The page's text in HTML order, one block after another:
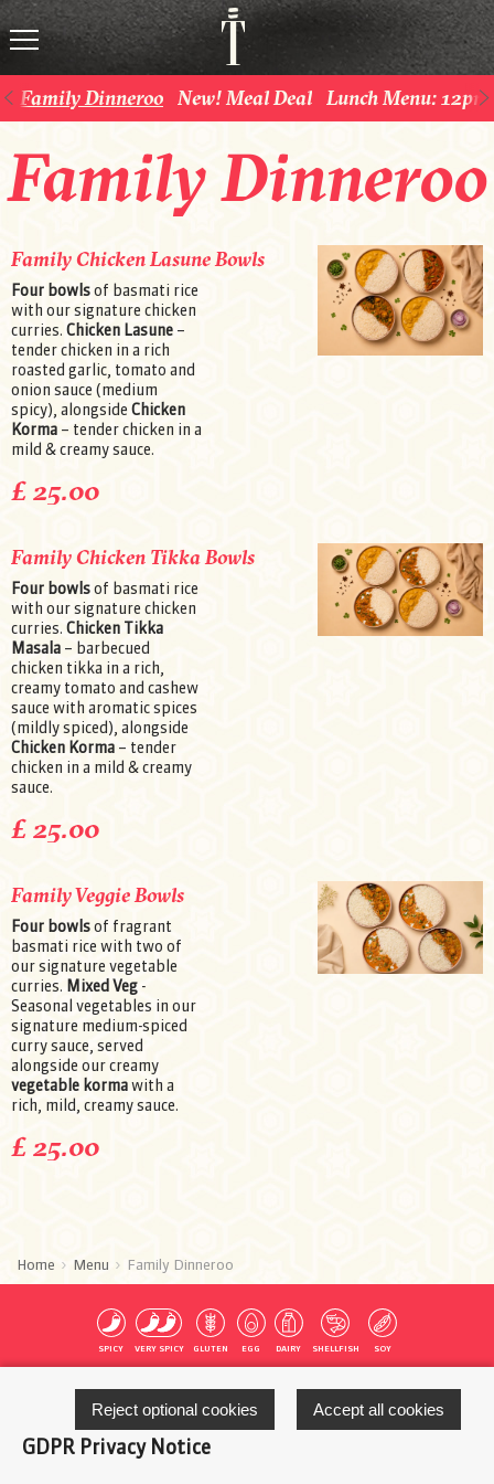
Start your Order
Family Dinneroo New! Meal Deal Lunch Menu:
Family Dinneroo
Family Chicken Lasune Bowls
Four bowlsof basmati rice
with our signature chicken
curries. Chicken Lasune –
tender chicken in a rich
roasted garlic, tomato and
onion sauce (medium
spicy), alongside Chicken
Korma – tender chicken in a
mild & creamy sauce.
£ 25.00
Family Chicken Tikka Bowls
Four bowlsof basmati rice
with our signature chicken
curries. Chicken Tikka
Masala – barbecued
chicken tikka in a rich,
creamy tomato and cashew
sauce with aromatic spices
(mildly spiced), alongside
Chicken Korma – tender
chicken in a mild & creamy
sauce.
£ 25.00
Family Veggie Bowls
Four bowlsof fragrant
basmati rice with two of
our signature vegetable
curries. Mixed Veg -
Seasonal vegetables in our
signature medium-spiced
curry sauce, served
alongside our creamy
vegetable kormawith a
rich, mild, creamy sauce.
£ 25.00
Home Menu Family Dinneroo
SPICY VERY SPICY GLUTEN EGG DAIRY SHELLFISH SOY
MUSTARD FISH MOLLUSCS NUTS SESAME SULFITES
Accept all cookies
Reject optional cookies
GDPR Privacy Notice